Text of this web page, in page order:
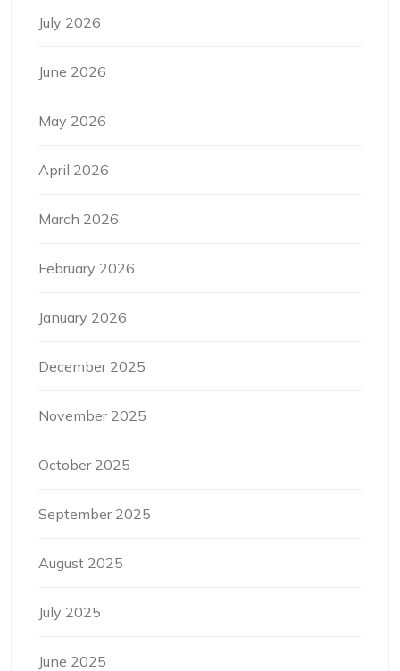
July 2026
June 2026
May 2026
April 2026
March 2026
February 2026
January 2026
December 2025
November 2025
October 2025
September 2025
August 2025
July 2025
June 2025